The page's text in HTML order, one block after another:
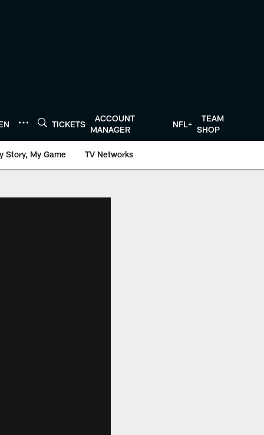
TICKETS
ACCOUNT
MANAGER
NFL+
TEAM
SHOP
Story, My Game TV Networks